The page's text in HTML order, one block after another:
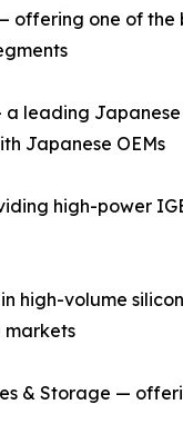
one of the
leading
Japanese OEMs
high-power
high-volume
markets
& Storage —